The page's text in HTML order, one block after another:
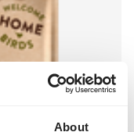
About